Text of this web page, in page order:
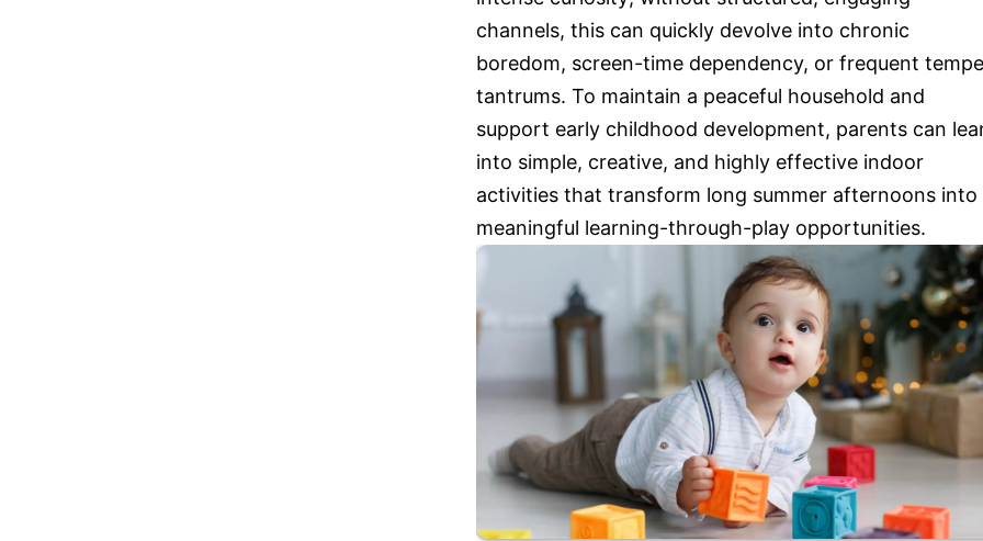
channels, this can quickly devolve into chronic
boredom, screen-time dependency, or frequent
tantrums. To maintain a peaceful household and
support early childhood development, parents can
into simple, creative, and highly effective indoor
activities that transform long summer afternoons into
meaningful learning-through-play opportunities.